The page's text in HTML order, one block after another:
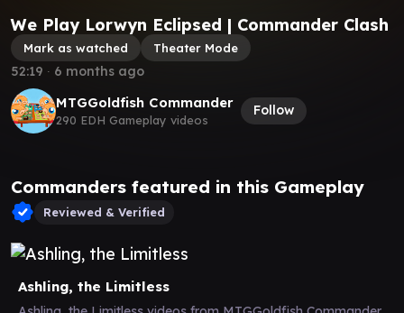
We Play Lorwyn Eclipsed | Commander Clash
Mark as watched Theater Mode
MTGGoldfish Commander
290 EDH Gameplay videos
Follow
52:19 ∙ 6 months ago
Commanders featured in this Gameplay
Reviewed & Verified
Ashling, the Limitless